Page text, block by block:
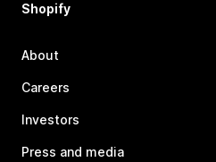
Shopify
About
Careers
Investors
Press and media